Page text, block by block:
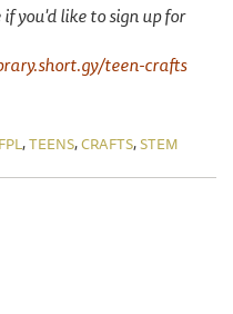
you'd like to sign up for
teen-crafts
,TEENS,CRAFTS,STEM